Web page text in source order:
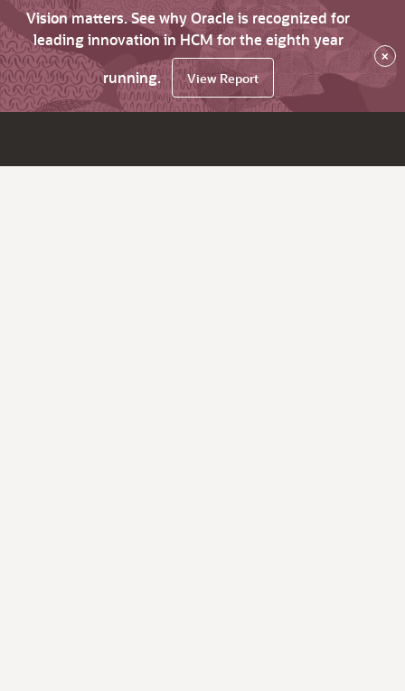
Vision matters. See why Oracle is recognized for
leading innovation in HCM for the eighth year
running.
View Report
×